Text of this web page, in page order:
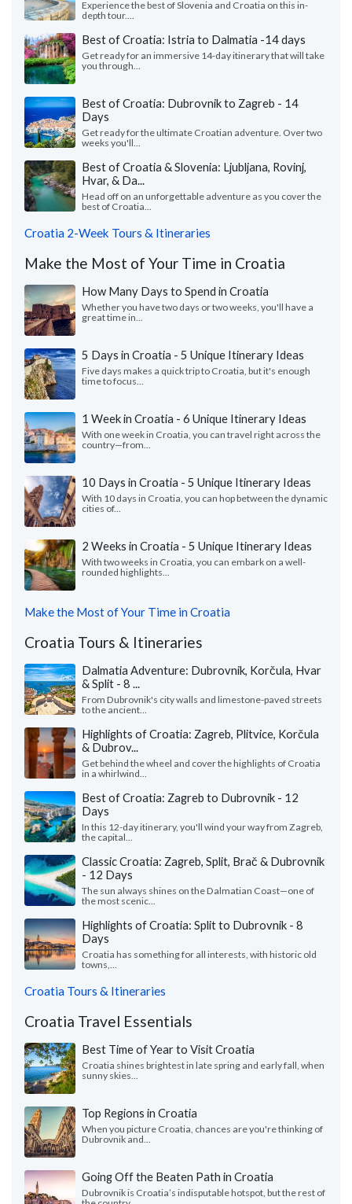
Experience the best of Slovenia and Croatia on this in-
depth tour....
Best of Croatia: Istria to Dalmatia -14 days
Get ready for an immersive 14-day itinerary that will take
you through...
Best of Croatia: Dubrovnik to Zagreb - 14
Days
Get ready for the ultimate Croatian adventure. Over two
weeks you'll...
Best of Croatia & Slovenia: Ljubljana, Rovinj,
Hvar, & Da...
Head off on an unforgettable adventure as you cover the
best of Croatia...
Croatia 2-Week Tours & Itineraries
Make the Most of Your Time in Croatia
How Many Days to Spend in Croatia
Whether you have two days or two weeks, you'll have a
great time in...
5 Days in Croatia - 5 Unique Itinerary Ideas
Five days makes a quick trip to Croatia, but it's enough
time to focus...
1 Week in Croatia - 6 Unique Itinerary Ideas
With one week in Croatia, you can travel right across the
country—from...
10 Days in Croatia - 5 Unique Itinerary Ideas
With 10 days in Croatia, you can hop between the dynamic
cities of...
2 Weeks in Croatia - 5 Unique Itinerary Ideas
With two weeks in Croatia, you can embark on a well-
rounded highlights...
Make the Most of Your Time in Croatia
Croatia Tours & Itineraries
Dalmatia Adventure: Dubrovnik, Korčula, Hvar
& Split - 8 ...
From Dubrovnik's city walls and limestone-paved streets
to the ancient...
Highlights of Croatia: Zagreb, Plitvice, Korčula
& Dubrov...
Get behind the wheel and cover the highlights of Croatia
in a whirlwind...
Best of Croatia: Zagreb to Dubrovnik - 12
Days
In this 12-day itinerary, you'll wind your way from Zagreb,
the capital...
Classic Croatia: Zagreb, Split, Brač & Dubrovnik
- 12 Days
The sun always shines on the Dalmatian Coast—one of
the most scenic...
Highlights of Croatia: Split to Dubrovnik - 8
Days
Croatia has something for all interests, with historic old
towns,...
Croatia Tours & Itineraries
Croatia Travel Essentials
Best Time of Year to Visit Croatia
Croatia shines brightest in late spring and early fall, when
sunny skies...
Top Regions in Croatia
When you picture Croatia, chances are you're thinking of
Dubrovnik and...
Going Off the Beaten Path in Croatia
Dubrovnik is Croatia’s indisputable hotspot, but the rest of